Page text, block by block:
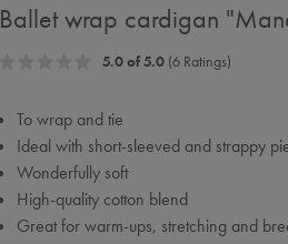
Ballet wrap cardigan
5.0 of 5.0(6 Ratings)
To wrap and tie
Ideal with short-sleeved and strappy
Wonderfully soft
High-quality cotton blend
Great for warm-ups, stretching and